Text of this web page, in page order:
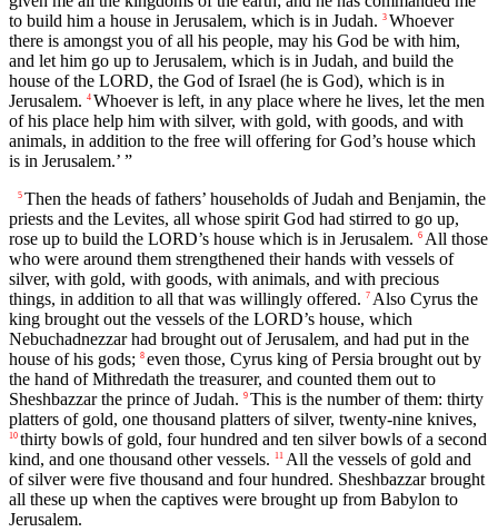
to build him a house in Jerusalem, which is in Judah. 3 Whoever
there is amongst you of all his people, may his God be with him,
and let him go up to Jerusalem, which is in Judah, and build the
house of the LORD, the God of Israel (he is God), which is in
Jerusalem. 4 Whoever is left, in any place where he lives, let the men
of his place help him with silver, with gold, with goods, and with
animals, in addition to the free will offering for God’s house which
is in Jerusalem.’ ”
5 Then the heads of fathers’ households of Judah and Benjamin, the
priests and the Levites, all whose spirit God had stirred to go up,
rose up to build the LORD’s house which is in Jerusalem. 6 All those
who were around them strengthened their hands with vessels of
silver, with gold, with goods, with animals, and with precious
things, in addition to all that was willingly offered. 7 Also Cyrus the
king brought out the vessels of the LORD’s house, which
Nebuchadnezzar had brought out of Jerusalem, and had put in the
house of his gods; 8 even those, Cyrus king of Persia brought out by
the hand of Mithredath the treasurer, and counted them out to
Sheshbazzar the prince of Judah. 9 This is the number of them: thirty
platters of gold, one thousand platters of silver, twenty-nine knives,
10 thirty bowls of gold, four hundred and ten silver bowls of a second
kind, and one thousand other vessels. 11 All the vessels of gold and
of silver were five thousand and four hundred. Sheshbazzar brought
all these up when the captives were brought up from Babylon to
Jerusalem.